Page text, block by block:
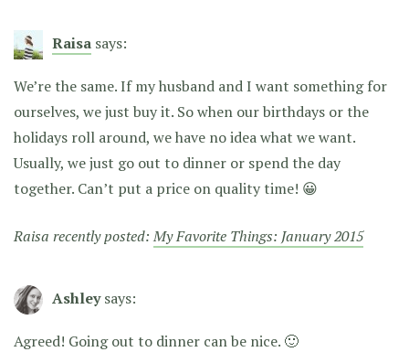
Raisa says:
We’re the same. If my husband and I want something for
ourselves, we just buy it. So when our birthdays or the
holidays roll around, we have no idea what we want.
Usually, we just go out to dinner or spend the day
together. Can’t put a price on quality time! 😀
Raisa recently posted:My Favorite Things: January 2015
Ashley says:
Agreed! Going out to dinner can be nice. 🙂